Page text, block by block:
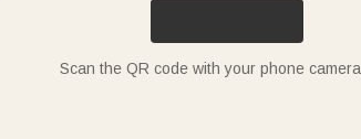
Scan the QR code with your phone camera